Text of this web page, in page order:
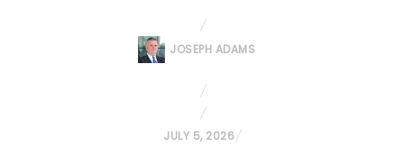
JOSEPH ADAMS
P
JULY 5, 2026